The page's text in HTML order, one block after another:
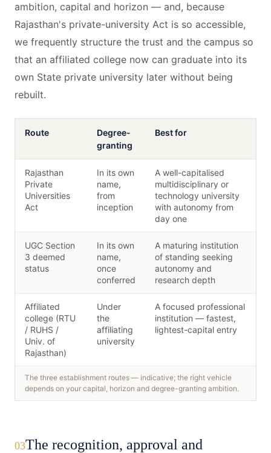
ambition, capital and horizon — and, because
Rajasthan's private-university Act is so accessible,
we frequently structure the trust and the campus so
that an affiliated college now can graduate into its
own State private university later without being
rebuilt.
Route
Degree-
granting
Best for
Rajasthan
Private
Universities
Act
In its own
name,
from
inception
A well-capitalised
multidisciplinary or
technology university
with autonomy from
day one
UGC Section
3 deemed
status
In its own
name,
once
conferred
A maturing institution
of standing seeking
autonomy and
research depth
Affiliated
college (RTU
/ RUHS /
Univ. of
Rajasthan)
Under
the
affiliating
university
A focused professional
institution — fastest,
lightest-capital entry
The three establishment routes — indicative; the right vehicle
depends on your capital, horizon and degree-granting ambition.
03The recognition, approval and